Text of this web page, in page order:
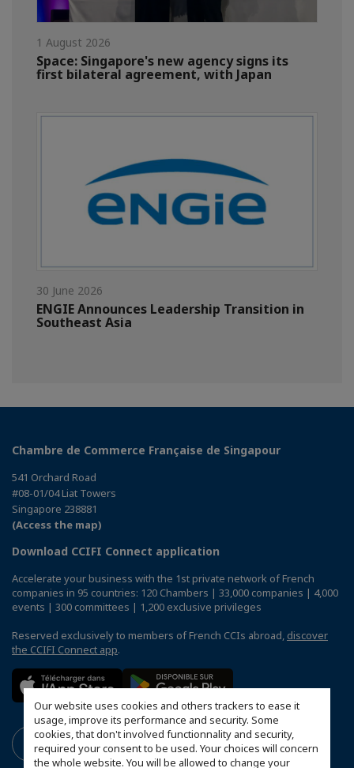
Our website uses cookies and others trackers to ease it
usage, improve its performance and security. Some
cookies, that don't involved functionnality and security,
required your consent to be used. Your choices will concern
the whole website. You will be allowed to change your
1 August 2026
Space: Singapore's new agency signs its
first bilateral agreement, with Japan
30 June 2026
ENGIE Announces Leadership Transition in
Southeast Asia
Chambre de Commerce Française de Singapour
541 Orchard Road
#08-01/04 Liat Towers
Singapore 238881
(Access the map)
Download CCIFI Connect application
Accelerate your business with the 1st private network of French
companies in 95 countries: 120 Chambers | 33,000 companies | 4,000
events | 300 committees | 1,200 exclusive privileges
Reserved exclusively to members of French CCIs abroad, discover
the CCIFI Connect app.